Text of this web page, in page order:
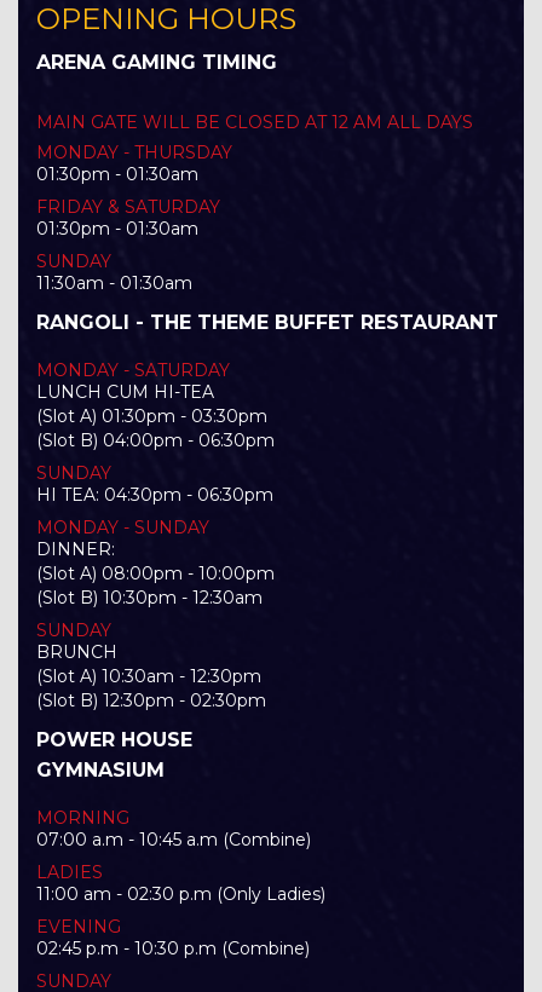
OPENING HOURS
ARENA GAMING TIMING
MAIN GATE WILL BE CLOSED AT 12 AM ALL DAYS
MONDAY - THURSDAY
01:30pm - 01:30am
FRIDAY & SATURDAY
01:30pm - 01:30am
SUNDAY
11:30am - 01:30am
RANGOLI - THE THEME BUFFET RESTAURANT
MONDAY - SATURDAY
LUNCH CUM HI-TEA
(Slot A) 01:30pm - 03:30pm
(Slot B) 04:00pm - 06:30pm
SUNDAY
HI TEA: 04:30pm - 06:30pm
MONDAY - SUNDAY
DINNER:
(Slot A) 08:00pm - 10:00pm
(Slot B) 10:30pm - 12:30am
SUNDAY
BRUNCH
(Slot A) 10:30am - 12:30pm
(Slot B) 12:30pm - 02:30pm
POWER HOUSE
GYMNASIUM
MORNING
07:00 a.m - 10:45 a.m (Combine)
LADIES
11:00 am - 02:30 p.m (Only Ladies)
EVENING
02:45 p.m - 10:30 p.m (Combine)
SUNDAY